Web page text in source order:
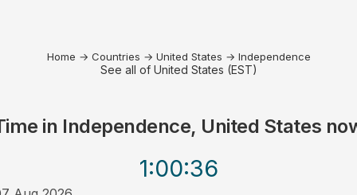
Home → Countries → United States → Independence
See all of United States (EST)
in Independence, United States
1:00:36